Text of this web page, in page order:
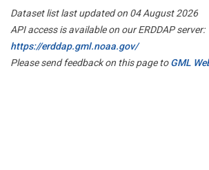
Dataset list last updated on 04 August 2026
API access is available on our ERDDAP server:
https://erddap.gml.noaa.gov/
Please send feedback on this page toGML